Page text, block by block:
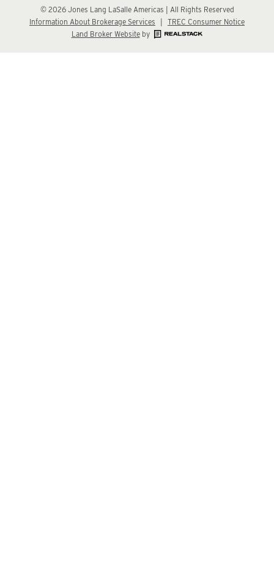
© 2026 Jones Lang LaSalle Americas | All Rights Reserved
Information About Brokerage Services
TREC Consumer Notice
Land Broker Websiteby